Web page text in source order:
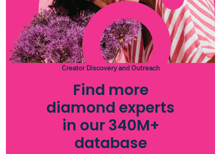
Creator Discovery and Outreach
Find more
diamond experts
in our 340M+
database